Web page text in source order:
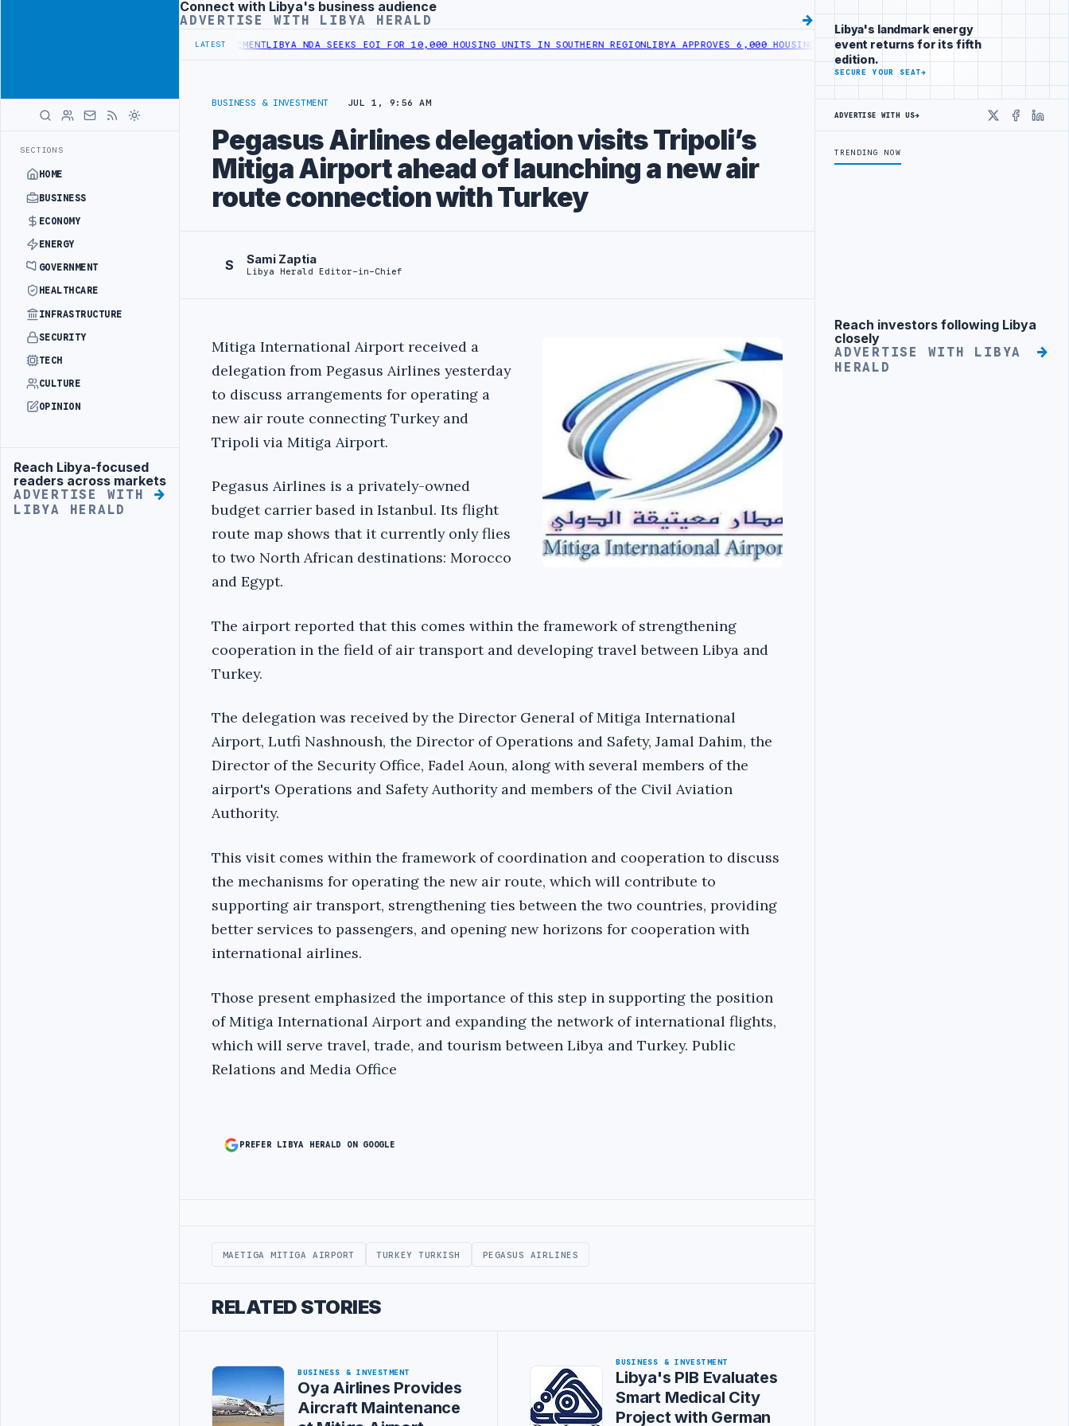
SECTIONS
HOME
BUSINESS
ECONOMY
ENERGY
GOVERNMENT
HEALTHCARE
INFRASTRUCTURE
SECURITY
TECH
CULTURE
OPINION
Advertisement
Reach Libya-focused
readers across markets
ADVERTISE WITH
LIBYA HERALD
Advertisement
Connect with Libya's business audience
ADVERTISE WITH LIBYA HERALD
LATEST
UNDER UNIFIED SPENDING ARRANGEMENT LIBYA NDA SEEKS EOI FOR 10,000 HOUSING UNITS IN SOUTHERN REGION LIBYA APPROVES 6,000 HOUSING LOANS UNDER YOUTH INITIATIVE LIBYA GENERAL
BUSINESS & INVESTMENT JUL 1, 9:56 AM
Pegasus Airlines delegation visits Tripoli’s
Mitiga Airport ahead of launching a new air
route connection with Turkey
S Sami Zaptia
Libya Herald Editor-in-Chief
Mitiga International Airport received a
delegation from Pegasus Airlines yesterday
to discuss arrangements for operating a
new air route connecting Turkey and
Tripoli via Mitiga Airport.
Pegasus Airlines is a privately-owned
budget carrier based in Istanbul. Its flight
route map shows that it currently only flies
to two North African destinations: Morocco
and Egypt.
The airport reported that this comes within the framework of strengthening
cooperation in the field of air transport and developing travel between Libya and
Turkey.
The delegation was received by the Director General of Mitiga International
Airport, Lutfi Nashnoush, the Director of Operations and Safety, Jamal Dahim, the
Director of the Security Office, Fadel Aoun, along with several members of the
airport's Operations and Safety Authority and members of the Civil Aviation
Authority.
This visit comes within the framework of coordination and cooperation to discuss
the mechanisms for operating the new air route, which will contribute to
supporting air transport, strengthening ties between the two countries, providing
better services to passengers, and opening new horizons for cooperation with
international airlines.
Those present emphasized the importance of this step in supporting the position
of Mitiga International Airport and expanding the network of international flights,
which will serve travel, trade, and tourism between Libya and Turkey. Public
Relations and Media Office
PREFER LIBYA HERALD ON GOOGLE
MAETIGA MITIGA AIRPORT TURKEY TURKISH PEGASUS AIRLINES
RELATED STORIES
BUSINESS & INVESTMENT
Oya Airlines Provides
Aircraft Maintenance
BUSINESS & INVESTMENT
Libya's PIB Evaluates
Smart Medical City
Project with German
Libya's landmark energy
event returns for its fifth
edition.
SECURE YOUR SEAT→
ADVERTISE WITH US→
X
TRENDING NOW
Advertisement
Reach investors following Libya
closely
ADVERTISE WITH LIBYA
HERALD